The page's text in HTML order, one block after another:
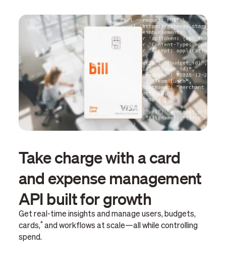
Take charge with a card
and expense management
API built for growth
Get real-time insights and manage users, budgets,
cards,* and workflows at scale—all while controlling
spend.